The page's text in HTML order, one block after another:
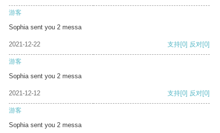
游客
Sophia sent you 2 messa
2021-12-22 支持[0] 反对[0]
游客
Sophia sent you 2 messa
2021-12-12 支持[0] 反对[0]
游客
Sophia sent you 2 messa